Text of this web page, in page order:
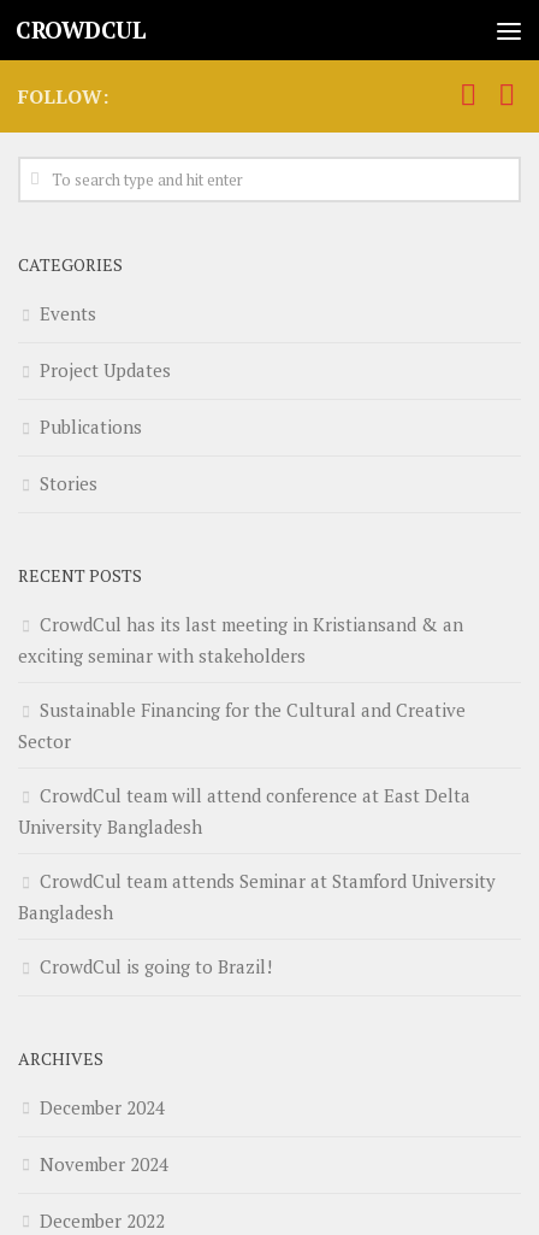
CROWDCUL
FOLLOW:
CATEGORIES
Events
Project Updates
Publications
Stories
RECENT POSTS
CrowdCul has its last meeting in Kristiansand & an
exciting seminar with stakeholders
Sustainable Financing for the Cultural and Creative
Sector
CrowdCul team will attend conference at East Delta
University Bangladesh
CrowdCul team attends Seminar at Stamford University
Bangladesh
CrowdCul is going to Brazil!
ARCHIVES
December 2024
November 2024
December 2022